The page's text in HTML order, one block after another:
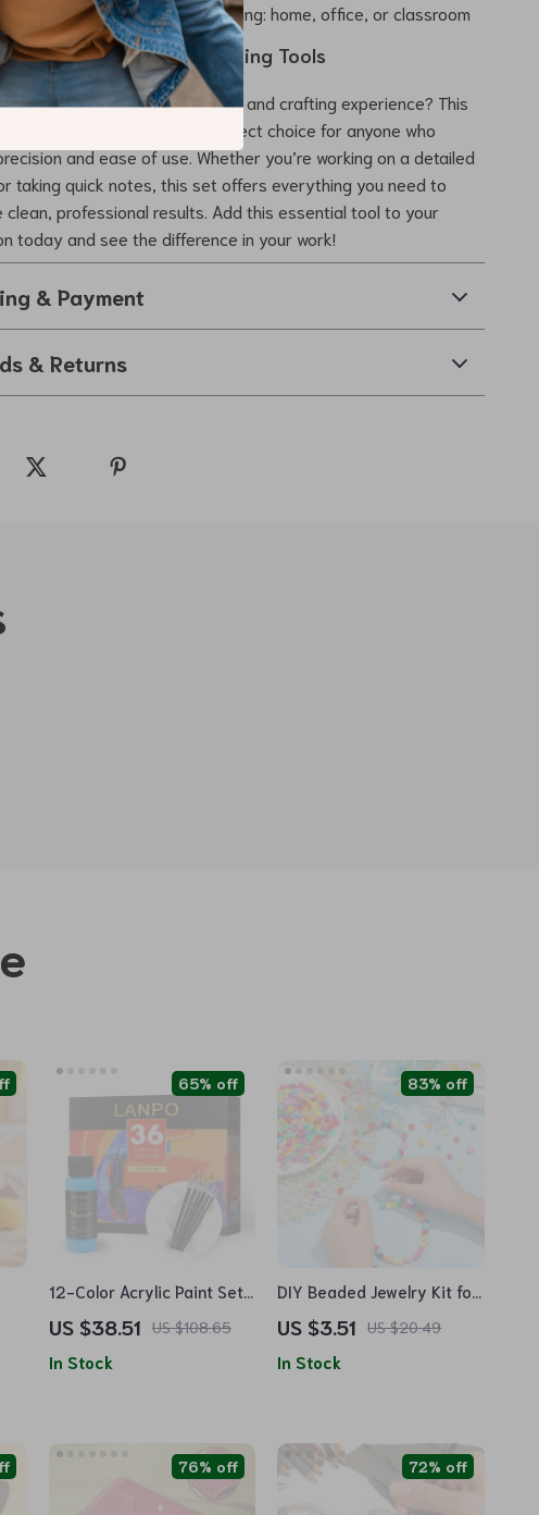
for everyday use in any setting: home, office, or classroom
Your Writing and Sketching Tools
enhance your drawing, writing, and crafting experience? This
Mechanical Pencil Set is the perfect choice for anyone who
and ease of use. Whether you’re working on a detailed
taking quick notes, this set offers everything you need to
clean, professional results. Add this essential tool to your
today and see the difference in your work!
& Payment
& Returns
12-Color Acrylic Paint Set
– Waterproof & Sun-
resistant Pigment
US $38.51 US $108.65
65% off
In Stock
DIY Beaded Jewelry Kit for
US $3.51 US $20.49
83% off
In Stock
76% off 72% off